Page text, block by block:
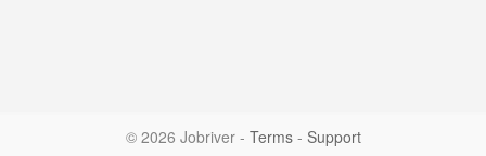
© 2026 Jobriver - Terms- Support